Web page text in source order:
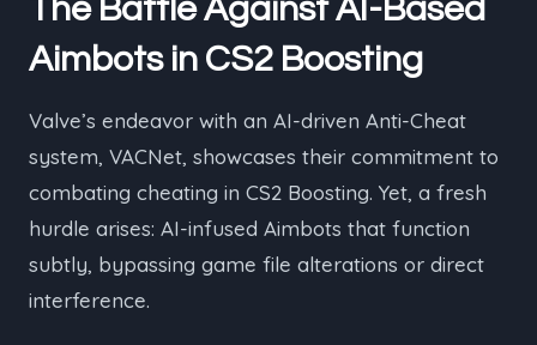
The Battle Against AI-Based
Aimbots in CS2 Boosting
Valve’s endeavor with an AI-driven Anti-Cheat
system, VACNet, showcases their commitment to
combating cheating in CS2 Boosting. Yet, a fresh
hurdle arises: AI-infused Aimbots that function
subtly, bypassing game file alterations or direct
interference.